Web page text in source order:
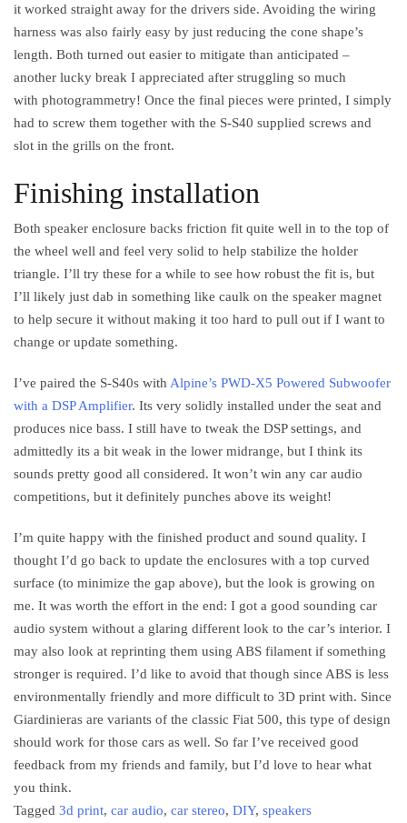
it worked straight away for the drivers side. Avoiding the wiring
harness was also fairly easy by just reducing the cone shape’s
length. Both turned out easier to mitigate than anticipated –
another lucky break I appreciated after struggling so much
with photogrammetry! Once the final pieces were printed, I simply
had to screw them together with the S-S40 supplied screws and
slot in the grills on the front.
Finishing installation
Both speaker enclosure backs friction fit quite well in to the top of
the wheel well and feel very solid to help stabilize the holder
triangle. I’ll try these for a while to see how robust the fit is, but
I’ll likely just dab in something like caulk on the speaker magnet
to help secure it without making it too hard to pull out if I want to
change or update something.
I’ve paired the S-S40s with Alpine’s PWD-X5 Powered Subwoofer
with a DSP Amplifier. Its very solidly installed under the seat and
produces nice bass. I still have to tweak the DSP settings, and
admittedly its a bit weak in the lower midrange, but I think its
sounds pretty good all considered. It won’t win any car audio
competitions, but it definitely punches above its weight!
I’m quite happy with the finished product and sound quality. I
thought I’d go back to update the enclosures with a top curved
surface (to minimize the gap above), but the look is growing on
me. It was worth the effort in the end: I got a good sounding car
audio system without a glaring different look to the car’s interior. I
may also look at reprinting them using ABS filament if something
stronger is required. I’d like to avoid that though since ABS is less
environmentally friendly and more difficult to 3D print with. Since
Giardinieras are variants of the classic Fiat 500, this type of design
should work for those cars as well. So far I’ve received good
feedback from my friends and family, but I’d love to hear what
you think.
Tagged 3d print, car audio, car stereo, DIY, speakers